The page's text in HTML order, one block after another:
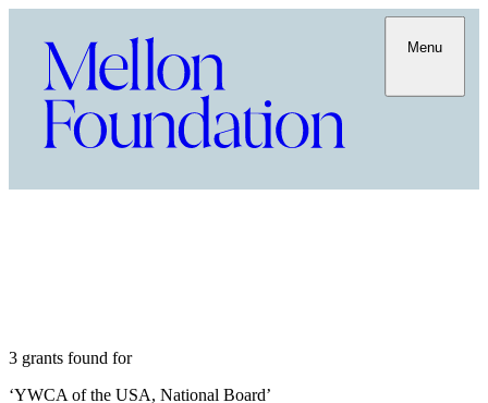
Menu
3 grants found for
‘YWCA of the USA, National Board’